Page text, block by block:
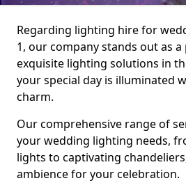
Regarding lighting hire for
1, our company stands out as
exquisite lighting solutions in
your special day is illuminated
charm.
Our comprehensive range of
your wedding lighting needs,
lights to captivating
ambience for your celebration.